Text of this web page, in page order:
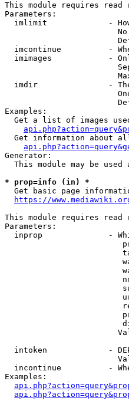
This module requires read
Parameters:
imlimit             -
imcontinue          -
imimages            -
imdir               -
Examples:
Get a list of images
Get information about
Generator:
This module may be used
* prop=info (in) *
Get basic page
https://
This module requires read
Parameters:
inprop              -
intoken             -
incontinue          -
Examples: